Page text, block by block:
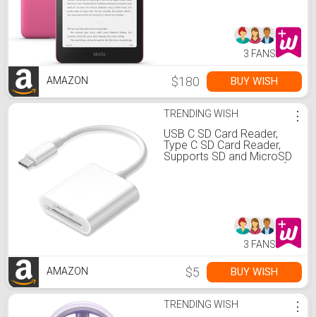
3 FANS
AMAZON $180 BUY WISH
TRENDING WISH
USB C SD Card Reader,
Type C SD Card Reader,
Supports SD and MicroSD
Memory Card Adapters for
⋮
3 FANS
AMAZON $5 BUY WISH
TRENDING WISH ⋮